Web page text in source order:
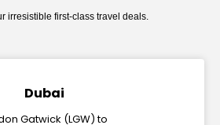
irresistible first-class travel deals.
Dubai
Gatwick (LGW) to